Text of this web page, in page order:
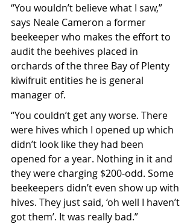
“You wouldn’t believe what I saw,”
says Neale Cameron a former
beekeeper who makes the effort to
audit the beehives placed in
orchards of the three Bay of Plenty
kiwifruit entities he is general
manager of.
“You couldn’t get any worse. There
were hives which I opened up which
didn’t look like they had been
opened for a year. Nothing in it and
they were charging $200-odd. Some
beekeepers didn’t even show up with
hives. They just said, ‘oh well I haven’t
got them’. It was really bad.”